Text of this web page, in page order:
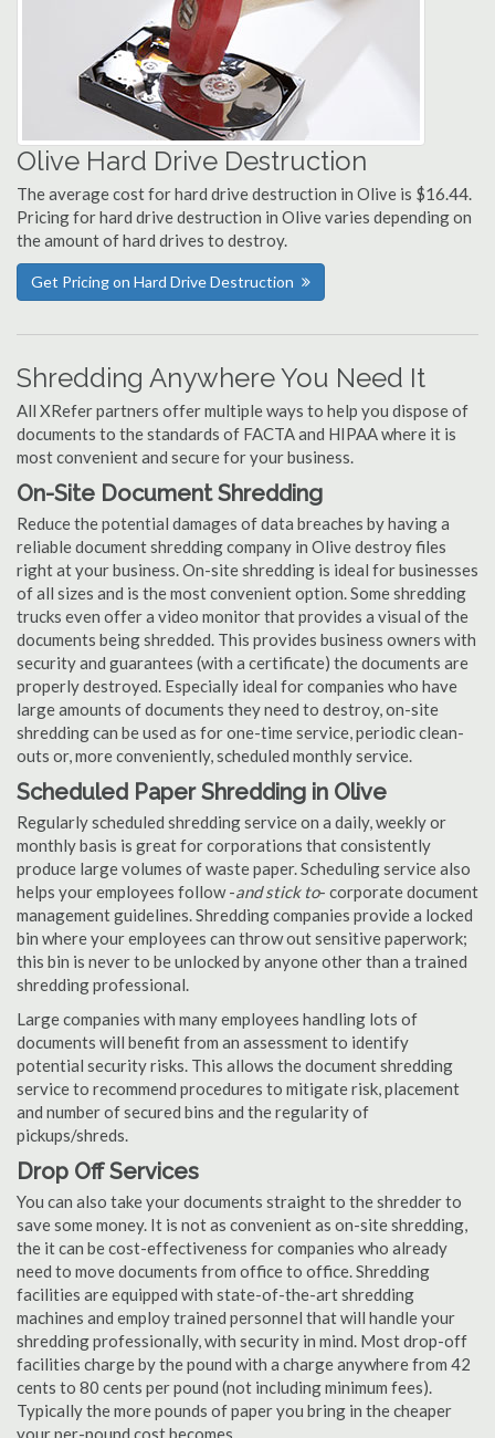
Olive Hard Drive Destruction
The average cost for hard drive destruction in Olive is $16.44.
Pricing for hard drive destruction in Olive varies depending on
the amount of hard drives to destroy.
Get Pricing on Hard Drive Destruction
Shredding Anywhere You Need It
All XRefer partners offer multiple ways to help you dispose of
documents to the standards of FACTA and HIPAA where it is
most convenient and secure for your business.
On-Site Document Shredding
Reduce the potential damages of data breaches by having a
reliable document shredding company in Olive destroy files
right at your business. On-site shredding is ideal for businesses
of all sizes and is the most convenient option. Some shredding
trucks even offer a video monitor that provides a visual of the
documents being shredded. This provides business owners with
security and guarantees (with a certificate) the documents are
properly destroyed. Especially ideal for companies who have
large amounts of documents they need to destroy, on-site
shredding can be used as for one-time service, periodic clean-
outs or, more conveniently, scheduled monthly service.
Scheduled Paper Shredding in Olive
Regularly scheduled shredding service on a daily, weekly or
monthly basis is great for corporations that consistently
produce large volumes of waste paper. Scheduling service also
helps your employees follow -and stick to- corporate document
management guidelines. Shredding companies provide a locked
bin where your employees can throw out sensitive paperwork;
this bin is never to be unlocked by anyone other than a trained
shredding professional.
Large companies with many employees handling lots of
documents will benefit from an assessment to identify
potential security risks. This allows the document shredding
service to recommend procedures to mitigate risk, placement
and number of secured bins and the regularity of
pickups/shreds.
Drop Off Services
You can also take your documents straight to the shredder to
save some money. It is not as convenient as on-site shredding,
the it can be cost-effectiveness for companies who already
need to move documents from office to office. Shredding
facilities are equipped with state-of-the-art shredding
machines and employ trained personnel that will handle your
shredding professionally, with security in mind. Most drop-off
facilities charge by the pound with a charge anywhere from 42
cents to 80 cents per pound (not including minimum fees).
Typically the more pounds of paper you bring in the cheaper
your per-pound cost becomes.